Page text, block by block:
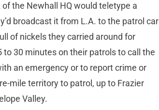
the Newhall HQ would teletype a
broadcast it from L.A. to the patrol car
of nickels they carried around for
30 minutes on their patrols to call the
an emergency or to report crime or
mile territory to patrol, up to Frazier
Valley.